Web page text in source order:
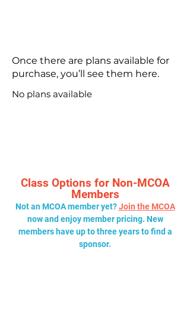
Once there are plans available for
purchase, you’ll see them here.
No plans available
Class Options for Non-MCOA
Members
Not an MCOA member yet?Join the MCOA
now and enjoy member pricing. New
members have up to three years to find a
sponsor.